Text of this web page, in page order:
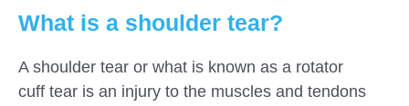
What is a shoulder tear?
A shoulder tear or what is known as a rotator
cuff tear is an injury to the muscles and tendons